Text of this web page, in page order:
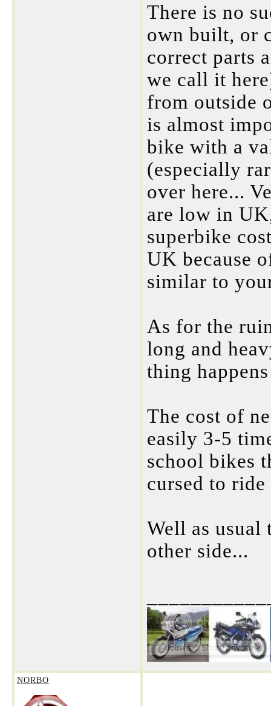
There is no
own built, or
correct parts
we call it
from outside
is almost
bike with a
(especially
over here...
are low in
superbike
UK because
similar to
As for the
long and
thing
The cost of
easily 3-5
school bikes
cursed to
Well as usual
other side...
NORBO